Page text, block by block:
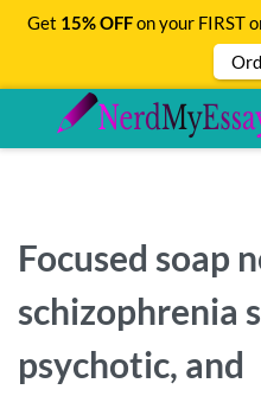
Focused soap
schizophrenia
psychotic, and
Get 15% OFFon your FIRST